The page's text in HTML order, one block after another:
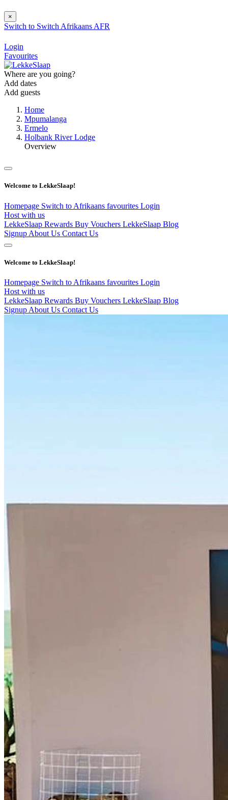
×
Switch to Switch Afrikaans AFR
Login
Favourites
Where are you going?
Add dates
Add guests
Home
Mpumalanga
Ermelo
Holbank River Lodge
Overview
Welcome to LekkeSlaap!
Homepage Switch to Afrikaans favourites Login
Host with us
LekkeSlaap Rewards Buy Vouchers LekkeSlaap Blog
Signup About Us Contact Us
Welcome to LekkeSlaap!
Homepage Switch to Afrikaans favourites Login
Host with us
LekkeSlaap Rewards Buy Vouchers LekkeSlaap Blog
Signup About Us Contact Us